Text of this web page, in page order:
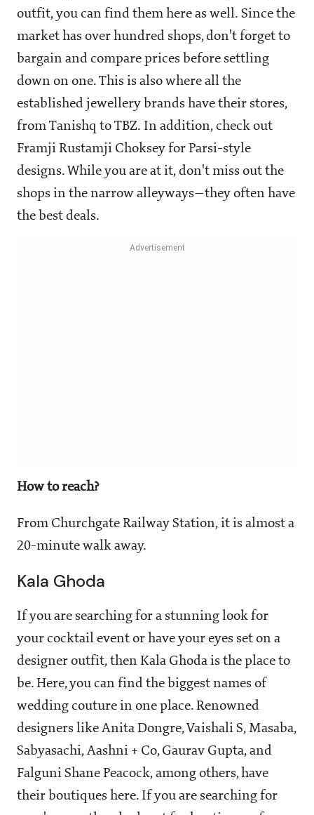
outfit, you can find them here as well. Since the
market has over hundred shops, don't forget to
bargain and compare prices before settling
down on one. This is also where all the
established jewellery brands have their stores,
from Tanishq to TBZ. In addition, check out
Framji Rustamji Choksey for Parsi-style
designs. While you are at it, don't miss out the
shops in the narrow alleyways—they often have
the best deals.
How to reach?
From Churchgate Railway Station, it is almost a
20-minute walk away.
Kala Ghoda
If you are searching for a stunning look for
your cocktail event or have your eyes set on a
designer outfit, then Kala Ghoda is the place to
be. Here, you can find the biggest names of
wedding couture in one place. Renowned
designers like Anita Dongre, Vaishali S, Masaba,
Sabyasachi, Aashni + Co, Gaurav Gupta, and
Falguni Shane Peacock, among others, have
their boutiques here. If you are searching for